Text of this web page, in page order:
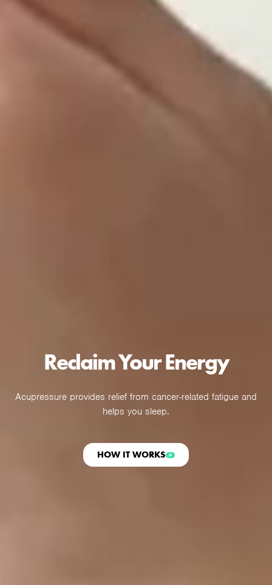
Reclaim Your Energy
Acupressure provides relief from cancer-related fatigue and
helps you sleep.
HOW IT WORKS